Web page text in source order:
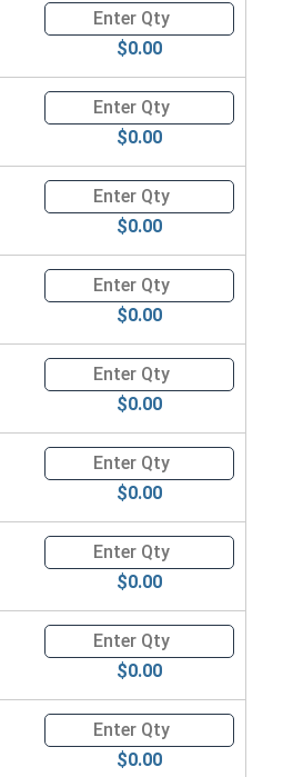
Quantity for Metric Socket
$0.00
Quantity for Metric Socket
$0.00
Quantity for Socket Set
$0.00
Quantity for Metric Socket
$0.00
Quantity for Metric Socket
$0.00
Quantity for Metric Socket
$0.00
Quantity for Metric Socket
$0.00
Quantity for Metric Socket
$0.00
Quantity for Metric Socket
$0.00